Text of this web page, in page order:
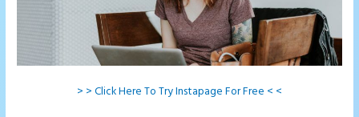
> > Click Here To Try Instapage For Free < <